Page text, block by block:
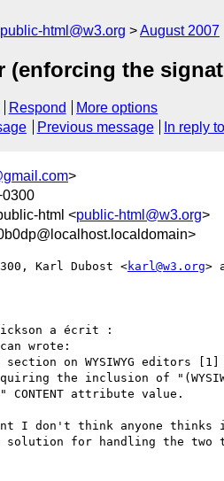
public-html@w3.org August 2007
(enforcing the
Respond
More options
Previous message In reply to
>
html <public-html@w3.org>
Karl Dubost <karl@w3.org>
a écrit :
wrote:
section on WYSIWYG editors
the inclusion of
CONTENT attribute value.
I don't think anyone thinks
solution for handling the two